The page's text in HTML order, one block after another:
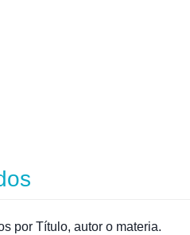
por Título, autor o materia.